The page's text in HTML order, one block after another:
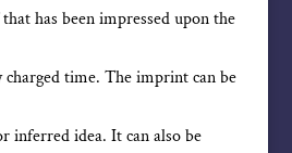
has been impressed upon the
time. The imprint can be
inferred idea. It can also be